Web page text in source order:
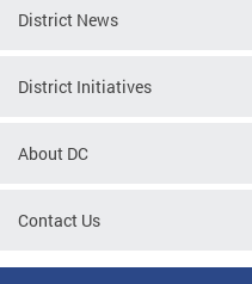
District News
District Initiatives
About DC
Contact Us